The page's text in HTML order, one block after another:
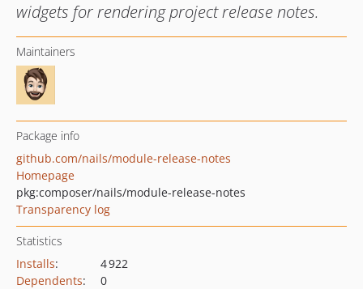
widgets for rendering project release notes.
Maintainers
Package info
github.com/nails/module-release-notes
Homepage
pkg:composer/nails/module-release-notes
Transparency log
Statistics
Installs:
4 922
Dependents:
0